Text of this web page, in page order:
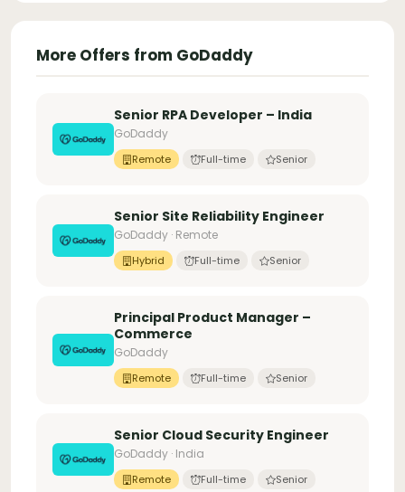
More Offers from GoDaddy
Senior RPA Developer – India
GoDaddy
Remote Full-time Senior
Senior Site Reliability Engineer
GoDaddy · Remote
Hybrid Full-time Senior
Principal Product Manager –
Commerce
GoDaddy
Remote Full-time Senior
Senior Cloud Security Engineer
GoDaddy · India
Remote Full-time Senior